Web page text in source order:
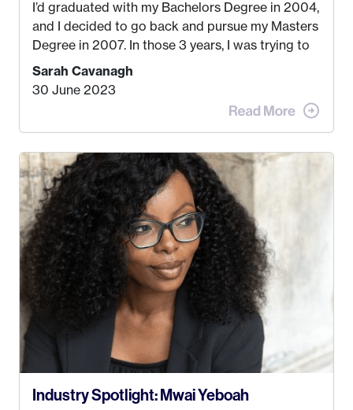
I’d graduated with my Bachelors Degree in 2004,
and I decided to go back and pursue my Masters
Degree in 2007. In those 3 years, I was trying to
find a job that I really thought I would be happy
doing. My dream was always to work for an
when I met my (eventual) husband in 2005, I
take. I hated every job I had that required me to
be stuck in an office from 9am – 5pm every day. I
just knew I wasn’t cut out for that. So, I gave
some thought as to what really made me happy…
Sarah Cavanagh
30 June 2023
Industry Spotlight: Mwai Yeboah